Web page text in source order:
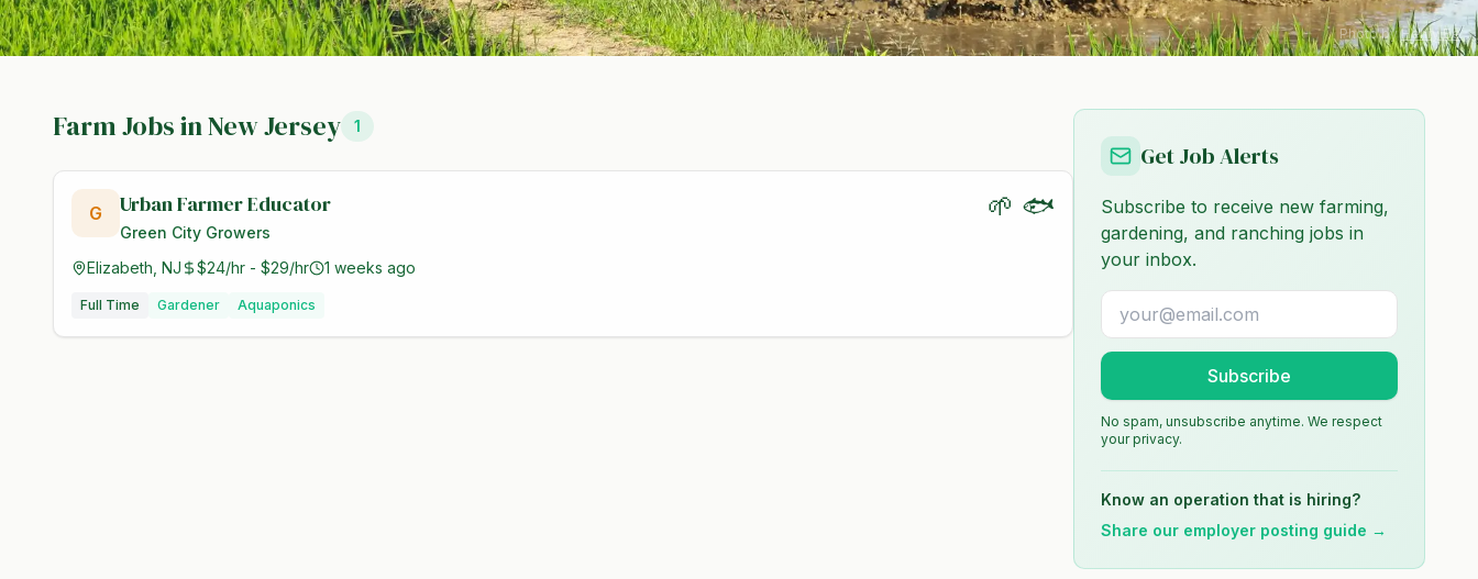
Photo by Henry Be
Farm Jobs inNew Jersey 1
G Urban Farmer Educator
Green City Growers
🌱 🐟
Elizabeth, NJ $24/hr - $29/hr 1 weeks ago
Full Time Gardener Aquaponics
Get Job Alerts
Subscribe to receive new farming,
gardening, and ranching jobs in
your inbox.
Subscribe
No spam, unsubscribe anytime. We respect
your privacy.
Know an operation that is hiring?
Share our employer posting guide →